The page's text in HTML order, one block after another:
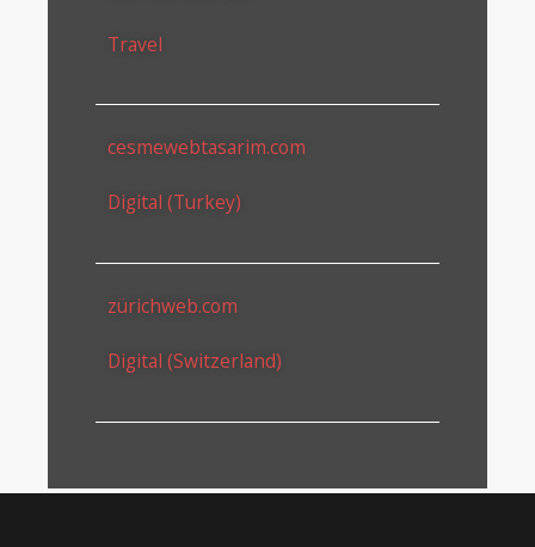
Travel
cesmewebtasarim.com
Digital (Turkey)
zürichweb.com
Digital (Switzerland)